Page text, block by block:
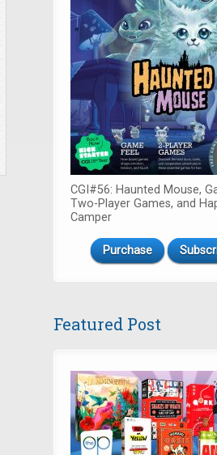
CGI#56: Haunted Mouse,
Two-Player Games, and
Camper
Purchase
Featured Post